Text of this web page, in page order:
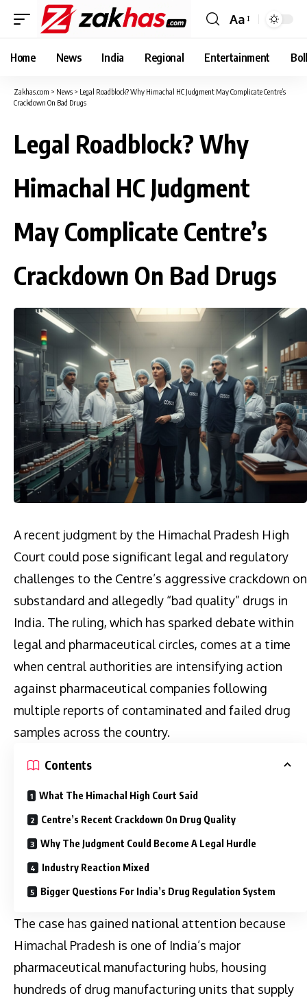
Font
Resizer
Aa
Home News India Regional Entertainment
Zakhas.com > News > Legal Roadblock? Why Himachal HC Judgment May Complicate Centre’s
Crackdown On Bad Drugs
Legal Roadblock? Why
Himachal HC Judgment
May Complicate Centre’s
Crackdown On Bad Drugs
A recent judgment by the Himachal Pradesh High
Court could pose significant legal and regulatory
challenges to the Centre’s aggressive crackdown on
substandard and allegedly “bad quality” drugs in
India. The ruling, which has sparked debate within
legal and pharmaceutical circles, comes at a time
when central authorities are intensifying action
against pharmaceutical companies following
multiple reports of contaminated and failed drug
samples across the country.
Contents
What The Himachal High Court Said
Centre’s Recent Crackdown On Drug Quality
Why The Judgment Could Become A Legal Hurdle
Industry Reaction Mixed
Bigger Questions For India’s Drug Regulation System
The case has gained national attention because
Himachal Pradesh is one of India’s major
pharmaceutical manufacturing hubs, housing
hundreds of drug manufacturing units that supply